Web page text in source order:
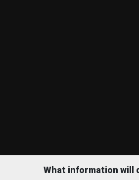
What information will